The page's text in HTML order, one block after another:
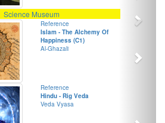
Science Museum Next
Reference
Islam - The Alchemy Of
Happiness (C1)
Al-Ghazali
Next
Reference
Hindu - Rig Veda
Veda Vyasa